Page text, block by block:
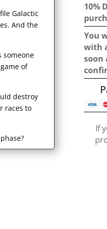
Galactic
And the
someone
of
destroy
races to
10%
You
with
soon
If